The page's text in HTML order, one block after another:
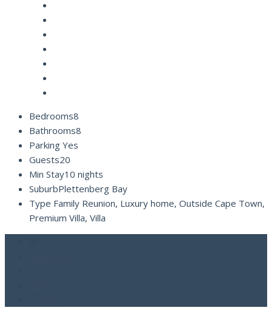
Bedrooms8
Bathrooms8
Parking Yes
Guests20
Min Stay10 nights
SuburbPlettenberg Bay
Type Family Reunion, Luxury home, Outside Cape Town,
Premium Villa, Villa